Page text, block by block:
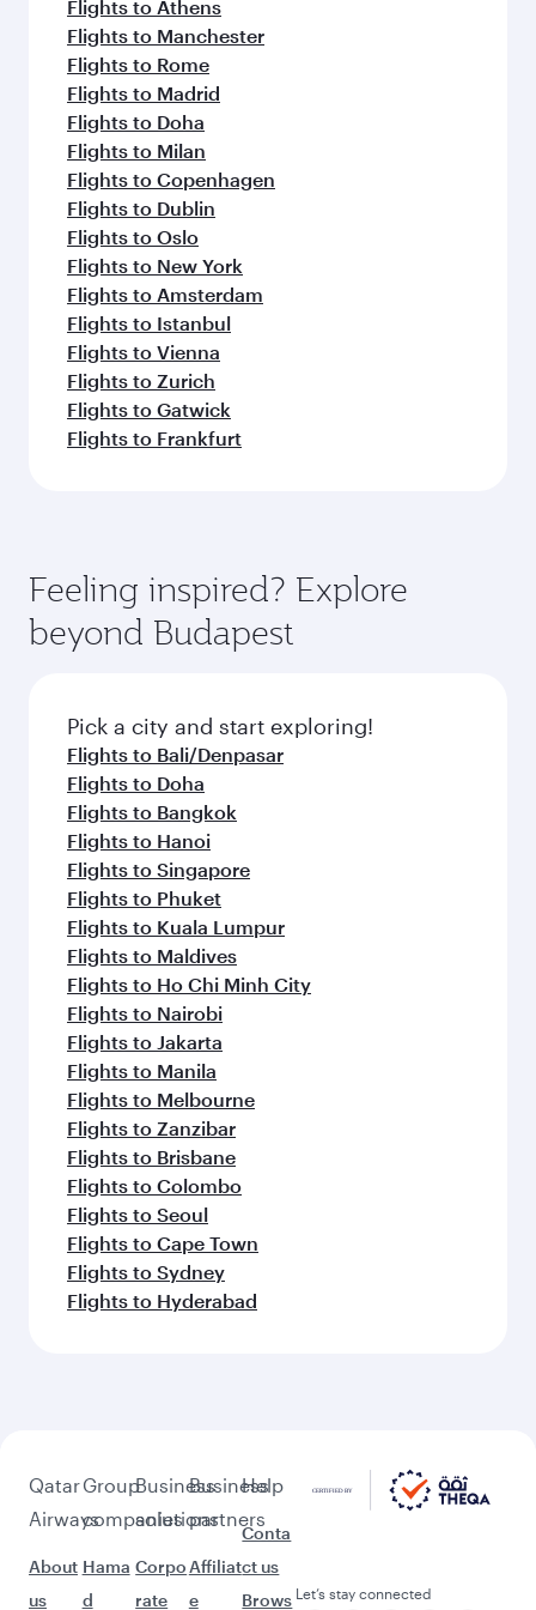
Flights to Athens
Flights to Manchester
Flights to Rome
Flights to Madrid
Flights to Doha
Flights to Milan
Flights to Copenhagen
Flights to Dublin
Flights to Oslo
Flights to New York
Flights to Amsterdam
Flights to Istanbul
Flights to Vienna
Flights to Zurich
Flights to Gatwick
Flights to Frankfurt
Feeling inspired? Explore
beyond Budapest
Pick a city and start exploring!
Flights to Bali/Denpasar
Flights to Doha
Flights to Bangkok
Flights to Hanoi
Flights to Singapore
Flights to Phuket
Flights to Kuala Lumpur
Flights to Maldives
Flights to Ho Chi Minh City
Flights to Nairobi
Flights to Jakarta
Flights to Manila
Flights to Melbourne
Flights to Zanzibar
Flights to Brisbane
Flights to Colombo
Flights to Seoul
Flights to Cape Town
Flights to Sydney
Flights to Hyderabad
Qatar
Airways
About
us
Group
companies
Hama
d
Business
solutions
Corpo
rate
Business
partners
Affiliat
e
Help
Conta
ct us
Brows Let’s stay connected